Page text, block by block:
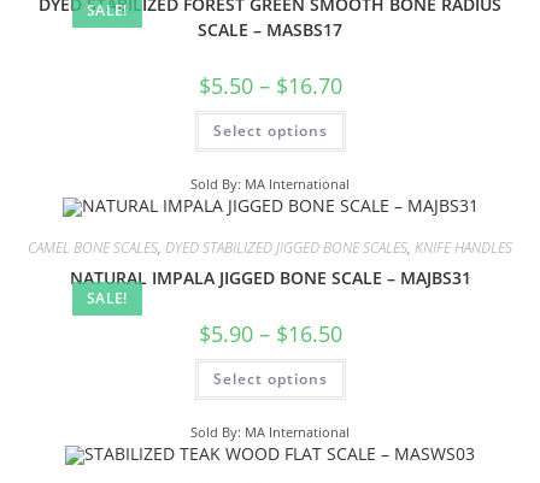
SALE!
DYED STABILIZED FOREST GREEN SMOOTH BONE RADIUS
SCALE – MASBS17
$5.50 – $16.70
Select options
Sold By: MA International
SALE!
CAMEL BONE SCALES, DYED STABILIZED JIGGED BONE SCALES, KNIFE HANDLES
NATURAL IMPALA JIGGED BONE SCALE – MAJBS31
$5.90 – $16.50
Select options
Sold By: MA International